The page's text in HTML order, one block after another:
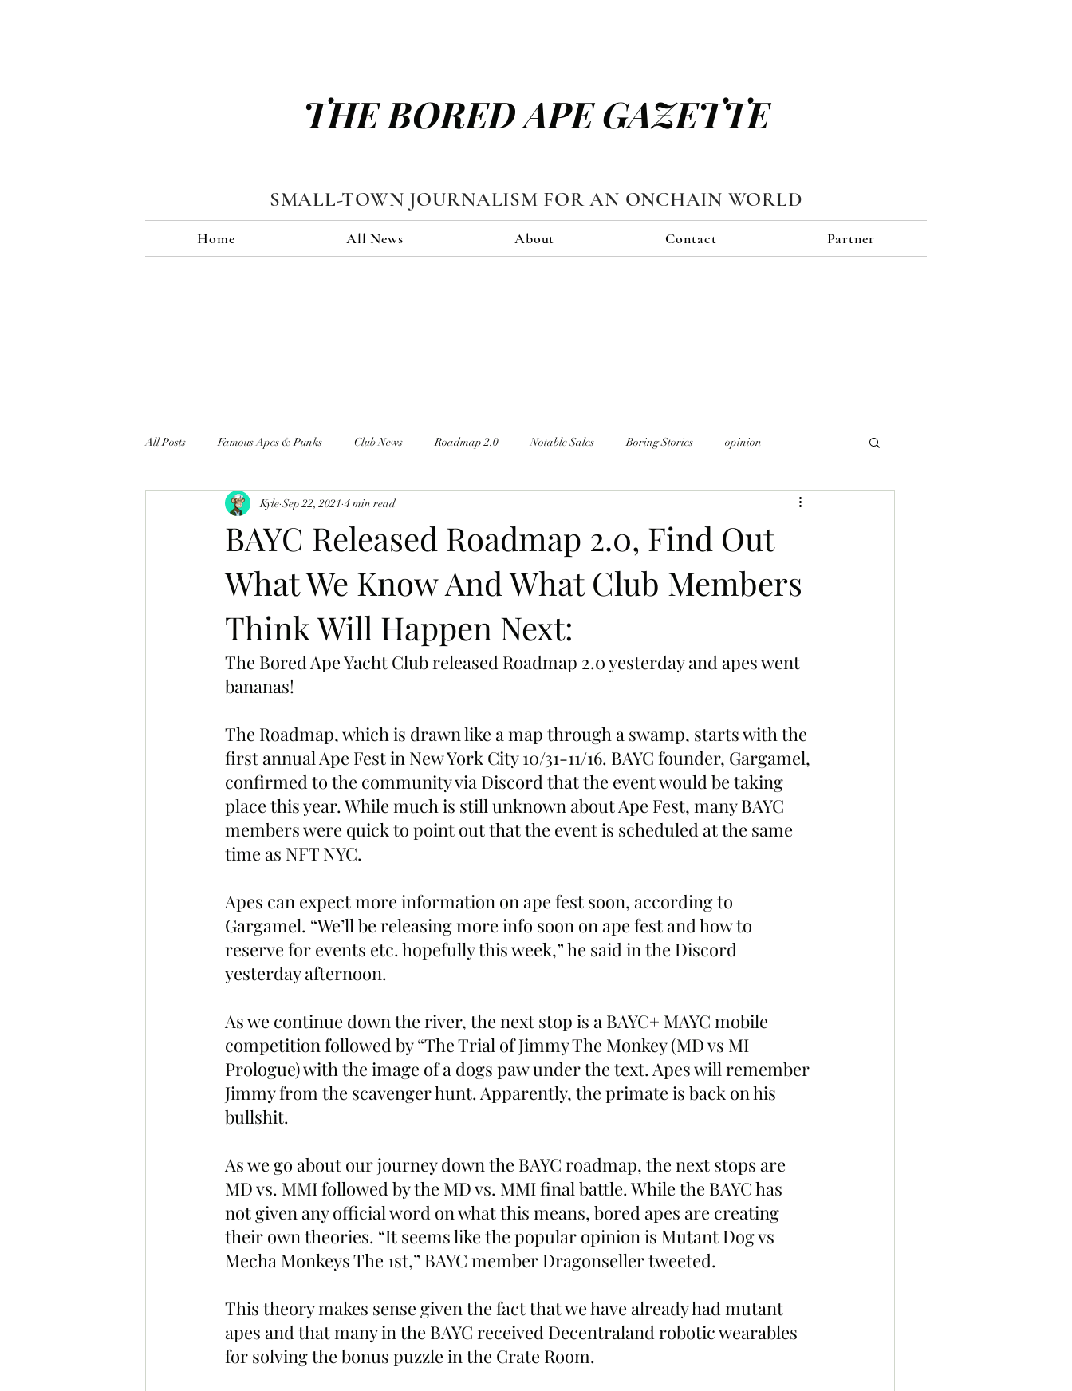
THE BORED APE GAZETTE
SMALL-TOWN JOURNALISM FOR AN ONCHAIN WORLD
Home All News About Contact Partner
All Posts Famous Apes & Punks Club News Roadmap 2.0 Notable Sales Boring Stories opinion
$ApeCoin News
BAYC Released Roadmap 2.0, Find Out
What We Know And What Club Members
Think Will Happen Next:
Kyle Sep 22, 2021 4 min read
The Bored Ape Yacht Club released Roadmap 2.0 yesterday and apes went
bananas!
The Roadmap, which is drawn like a map through a swamp, starts with the
first annual Ape Fest in New York City 10/31-11/16. BAYC founder, Gargamel,
confirmed to the community via Discord that the event would be taking
place this year. While much is still unknown about Ape Fest, many BAYC
members were quick to point out that the event is scheduled at the same
time as NFT NYC.
Apes can expect more information on ape fest soon, according to
Gargamel. “We’ll be releasing more info soon on ape fest and how to
reserve for events etc. hopefully this week,” he said in the Discord
yesterday afternoon.
As we continue down the river, the next stop is a BAYC+ MAYC mobile
competition followed by “The Trial of Jimmy The Monkey (MD vs MI
Prologue) with the image of a dogs paw under the text. Apes will remember
Jimmy from the scavenger hunt. Apparently, the primate is back on his
bullshit.
As we go about our journey down the BAYC roadmap, the next stops are
MD vs. MMI followed by the MD vs. MMI final battle. While the BAYC has
not given any official word on what this means, bored apes are creating
their own theories. “It seems like the popular opinion is Mutant Dog vs
Mecha Monkeys The 1st,” BAYC member Dragonseller tweeted.
This theory makes sense given the fact that we have already had mutant
apes and that many in the BAYC received Decentraland robotic wearables
for solving the bonus puzzle in the Crate Room.